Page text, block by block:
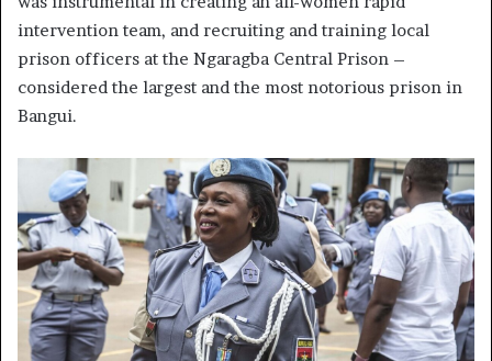
intervention team, and recruiting and training local
prison officers at the Ngaragba Central Prison –
considered the largest and the most notorious prison in
Bangui.